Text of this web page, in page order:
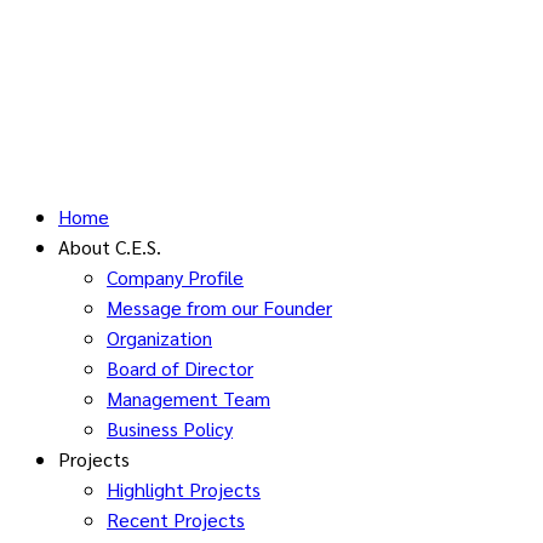
Home
About C.E.S.
Company Profile
Message from our Founder
Organization
Board of Director
Management Team
Business Policy
Projects
Highlight Projects
Recent Projects